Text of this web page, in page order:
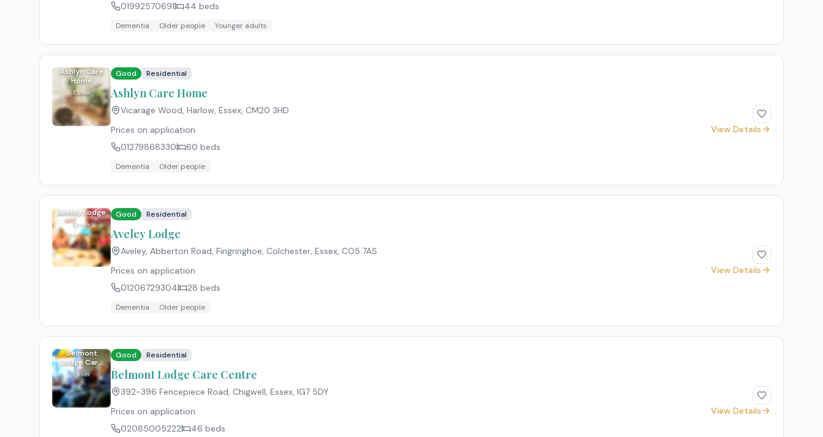
01992570691
44 beds
Dementia Older people Younger adults
Ashlyn Care
Home
Essex
Good Residential
Ashlyn Care Home
Vicarage Wood, Harlow, Essex, CM20 3HD
Prices on application
01279868330
60 beds
Dementia Older people
View Details
Aveley Lodge
Essex
Good Residential
Aveley Lodge
Aveley, Abberton Road, Fingringhoe, Colchester, Essex, CO5 7AS
Prices on application
01206729304
28 beds
Dementia Older people
View Details
Belmont
Lodge Care
Centre
Essex
Good Residential
Belmont Lodge Care Centre
392-396 Fencepiece Road, Chigwell, Essex, IG7 5DY
Prices on application
02085005222
46 beds
View Details